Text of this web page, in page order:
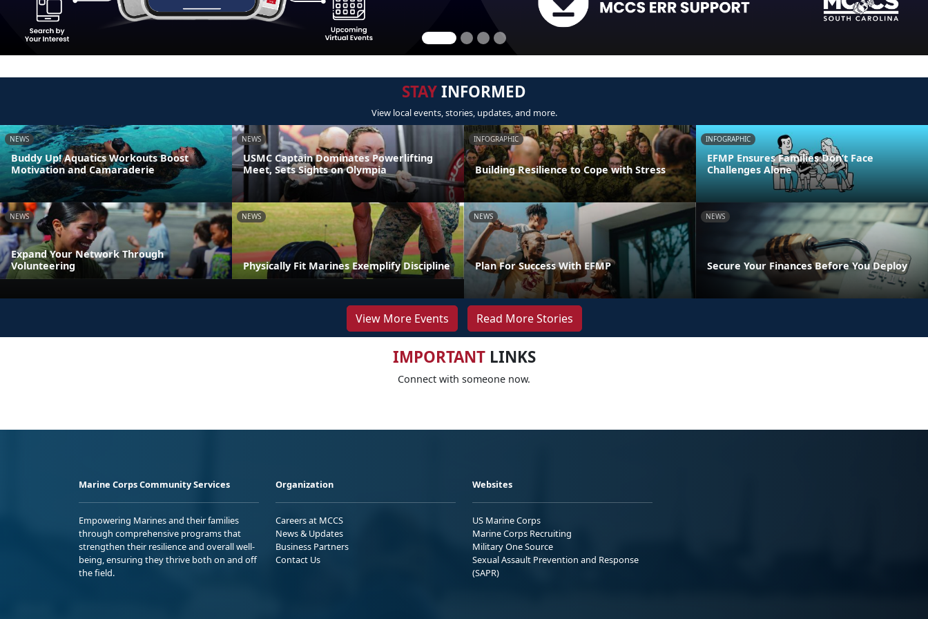
STAYINFORMED
View local events, stories, updates, and more.
NEWS
Buddy Up! Aquatics Workouts Boost
Motivation and Camaraderie
NEWS
USMC Captain Dominates Powerlifting
Meet, Sets Sights on Olympia
INFOGRAPHIC
Building Resilience to Cope with Stress
INFOGRAPHIC
EFMP Ensures Families Don’t Face
Challenges Alone
NEWS
Expand Your Network Through
Volunteering
NEWS
Physically Fit Marines Exemplify Discipline
NEWS
Plan For Success With EFMP
NEWS
Secure Your Finances Before You Deploy
View More Events Read More Stories
IMPORTANTLINKS
Connect with someone now.
Marine Corps Community Services
Empowering Marines and their families
through comprehensive programs that
strengthen their resilience and overall well-
being, ensuring they thrive both on and off
the field.
Organization
Careers at MCCS
News & Updates
Business Partners
Contact Us
Websites
US Marine Corps
Marine Corps Recruiting
Military One Source
Sexual Assault Prevention and Response
(SAPR)